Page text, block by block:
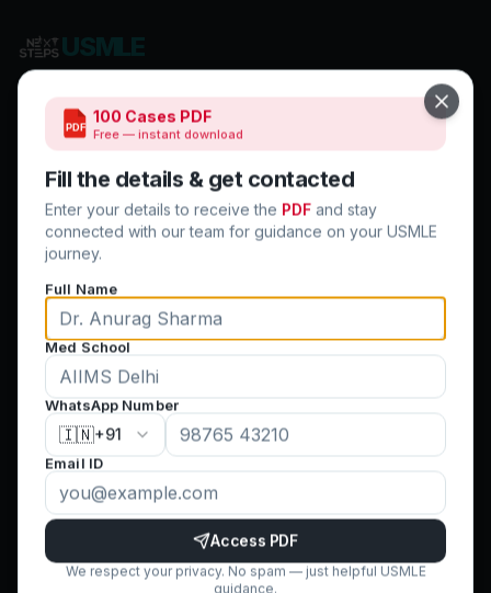
Most Comprehensive USMLE Preparation Program
Quick Links
Step 1 & 2 CK
USMLE CV
Clinical Rotations
Residency Match
Success Stories
Contact Us
Terms & Conditions
Cancellation Policy
Privacy Policy
FAQ
PDF
100 Cases PDF
Free — instant download
Fill the details & get contacted
Enter your details to receive the PDF and stay
connected with our team for guidance on your USMLE
journey.
Full Name
Med School
WhatsApp Number
🇮🇳+91
Email ID
Access PDF
We respect your privacy. No spam — just helpful USMLE
guidance.
Close